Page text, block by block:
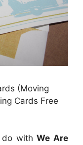
(Moving
Cards Free
do withWe Are